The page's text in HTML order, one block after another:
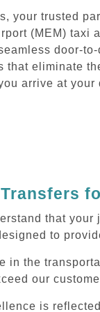
your trusted
(MEM) taxi
door-
that eliminate
arrive at
that
to
in the
our
is